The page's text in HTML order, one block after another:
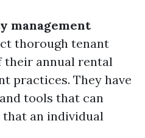
management
thorough tenant
their annual rental
practices. They have
tools that can
an individual